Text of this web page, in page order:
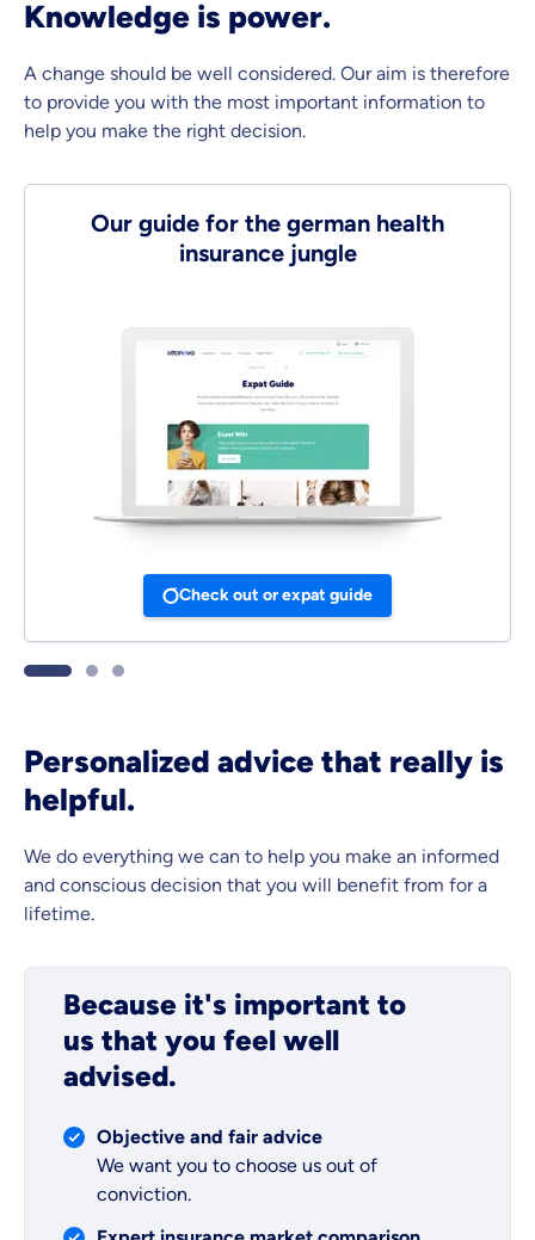
Knowledge is power.
A change should be well considered. Our aim is therefore
to provide you with the most important information to
help you make the right decision.
Our guide for the german health
insurance jungle
Check out or expat guide
Personalized advice that really is
helpful.
We do everything we can to help you make an informed
and conscious decision that you will benefit from for a
lifetime.
Because it's important to
us that you feel well
advised.
Objective and fair advice
We want you to choose us out of
conviction.